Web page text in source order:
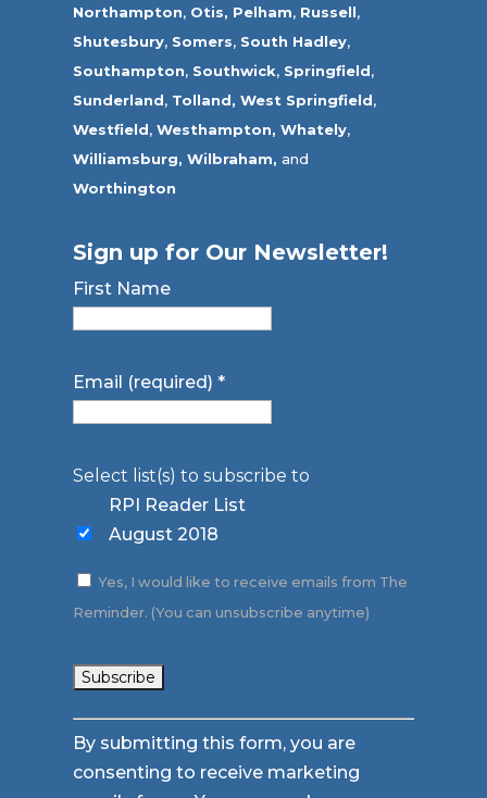
Northampton, Otis, Pelham, Russell,
Shutesbury, Somers, South Hadley,
Southampton, Southwick, Springfield,
Sunderland, Tolland, West Springfield,
Westfield,Westhampton, Whately,
Williamsburg, Wilbraham, and
Worthington
Sign up for Our Newsletter!
First Name
Email (required)*
Select list(s) to subscribe to
RPI Reader List
August 2018
Yes, I would like to receive emails from The
Reminder. (You can unsubscribe anytime)
Constant
Contact
Use.
By submitting this form, you are
consenting to receive marketing